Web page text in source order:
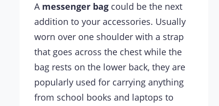
A messenger bag could be the next
addition to your accessories. Usually
worn over one shoulder with a strap
that goes across the chest while the
bag rests on the lower back, they are
popularly used for carrying anything
from school books and laptops to